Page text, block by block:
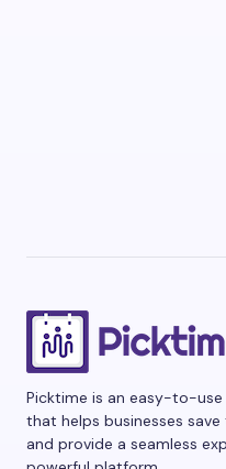
Picktime is an easy-to-
that helps businesses
and provide a seamless